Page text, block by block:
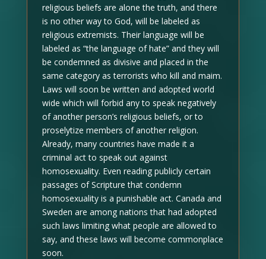
religious beliefs are alone the truth, and there
is no other way to God, will be labeled as
religious extremists. Their language will be
labeled as “the language of hate” and they will
be condemned as divisive and placed in the
same category as terrorists who kill and maim.
Laws will soon be written and adopted world
wide which will forbid any to speak negatively
of another person’s religious beliefs, or to
proselytize members of another religion.
Already, many countries have made it a
criminal act to speak out against
homosexuality. Even reading publicly certain
passages of Scripture that condemn
homosexuality is a punishable act. Canada and
Sweden are among nations that had adopted
such laws limiting what people are allowed to
say, and these laws will become commonplace
soon.